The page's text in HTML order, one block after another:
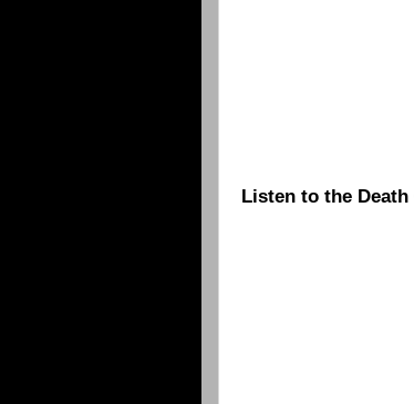
Listen to the Death